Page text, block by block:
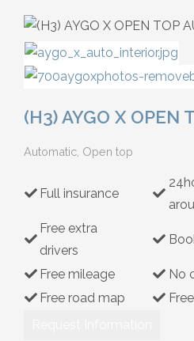
(H3) AYGO X OPEN
Automatic, Open top
Full insurance
Free extra
drivers
Free mileage
No
Free road map
Open Top
Jeep-SUV
Minibus
Diesel